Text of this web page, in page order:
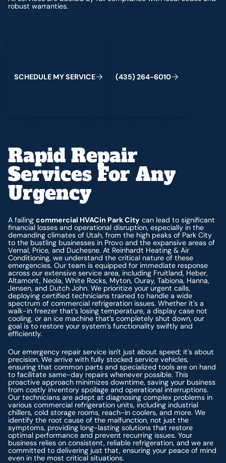
robust warranties.
SCHEDULE MYSERVICE (435) 264-6010
Rapid Repair
Services For Any
Urgency
A failingcommercial HVACin Park City can lead to significant
financial losses and operational disruption, especially in the
demanding climates of Utah, from the high peaks of Park City
to the bustling businesses in Provo and the expansive areas of
Vernal, Price, and Duchesne. At Reinhardt Heating & Air
Conditioning, we understand the critical nature of these
emergencies. Our team is equipped for immediate response
across our extensive service area, including Fruitland, Heber,
Altamont, Neola, White Rocks, Myton, Ouray, Tabiona, Hanna,
Jensen, and Dutch John. We prioritize your urgent calls,
deploying certified technicians trained to handle a wide
spectrum of commercial refrigeration issues. Whether it's a
walk-in freezer that’s losing temperature, a display case not
cooling, or an ice machine that’s completely shut down, our
goal is to restore your system’s functionality swiftly and
efficiently.
Our emergency repair service isn't just about speed; it's about
precision. We arrive with fully stocked service vehicles,
ensuring that common parts and specialized tools are on hand
to facilitate same-day repairs whenever possible. This
proactive approach minimizes downtime, saving your business
from costly inventory spoilage and operational interruptions.
Our technicians are adept at diagnosing complex problems in
various commercial refrigeration units, including industrial
chillers, cold storage rooms, reach-in coolers, and more. We
identify the root cause of the malfunction, not just the
symptoms, providing long-lasting solutions that restore
optimal performance and prevent recurring issues. Your
business relies on consistent, reliable refrigeration, and we are
committed to delivering just that, ensuring your peace of mind
even in the most critical situations.